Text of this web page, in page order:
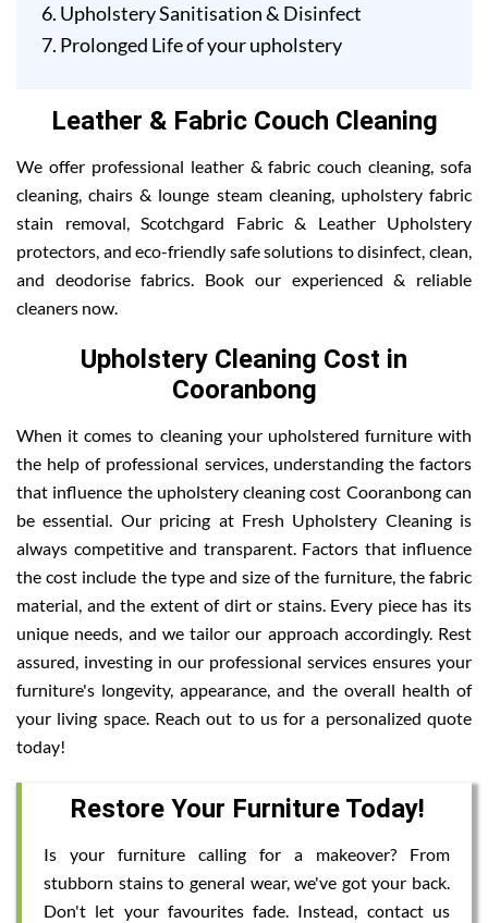
Upholstery Sanitisation & Disinfect
Prolonged Life of your upholstery
Leather & Fabric Couch Cleaning
We offer professional leather & fabric couch cleaning, sofa
cleaning, chairs & lounge steam cleaning, upholstery fabric
stain removal, Scotchgard Fabric & Leather Upholstery
protectors, and eco-friendly safe solutions to disinfect, clean,
and deodorise fabrics. Book our experienced & reliable
cleaners now.
Upholstery Cleaning Cost in
Cooranbong
When it comes to cleaning your upholstered furniture with
the help of professional services, understanding the factors
that influence the upholstery cleaning cost Cooranbong can
be essential. Our pricing at Fresh Upholstery Cleaning is
always competitive and transparent. Factors that influence
the cost include the type and size of the furniture, the fabric
material, and the extent of dirt or stains. Every piece has its
unique needs, and we tailor our approach accordingly. Rest
assured, investing in our professional services ensures your
furniture's longevity, appearance, and the overall health of
your living space. Reach out to us for a personalized quote
today!
Restore Your Furniture Today!
Is your furniture calling for a makeover? From
stubborn stains to general wear, we've got your back.
Don't let your favourites fade. Instead, contact us